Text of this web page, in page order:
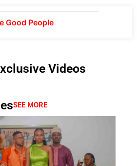
Good People
Videos
SEE MORE